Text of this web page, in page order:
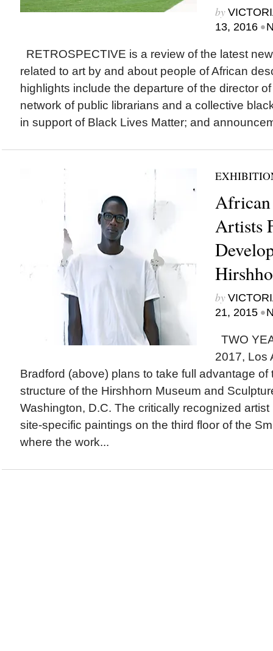
by
13, 2016 •
RETROSPECTIVE is a review of the latest
related to art by and about people of African
highlights include the departure of the director
network of public librarians and a collective
in support of Black Lives Matter; and
Artists
by
21, 2015 •
TWO
2017, Los
Bradford (above) plans to take full advantage of
structure of the Hirshhorn Museum and
Washington, D.C. The critically recognized
site-specific paintings on the third floor of the
where the work...